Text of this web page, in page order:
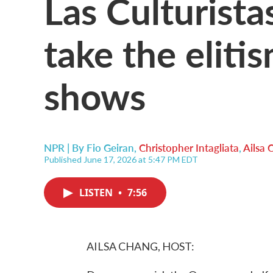
take the
shows
NPR | By Fio Geiran, Christopher Intagliata,Ailsa
Published June 17, 2026 at 5:47 PM EDT
LISTEN • 7:56
AILSA CHANG, HOST: